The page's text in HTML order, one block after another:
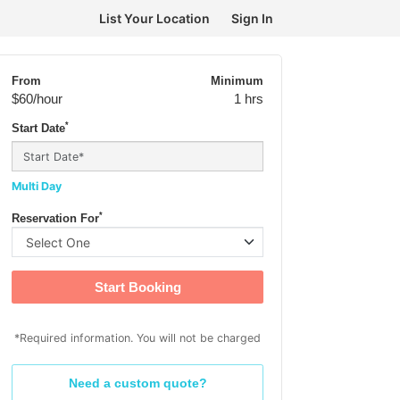
List Your Location Sign In
From
$60/hour
Minimum
1 hrs
Start Date*
Multi Day
Reservation For*
Start Booking
*Required information. You will not be charged
Need a custom quote?